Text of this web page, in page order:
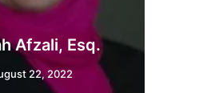
Afzali, Esq.
22, 2022